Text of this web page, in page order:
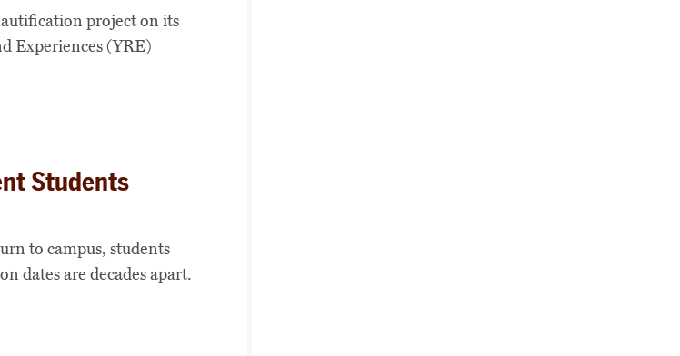
project on its
Experiences (YRE)
Students
to campus, students
dates are decades apart.